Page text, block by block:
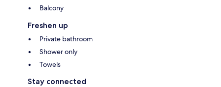
Balcony
Freshen up
Private bathroom
Shower only
Towels
Stay connected